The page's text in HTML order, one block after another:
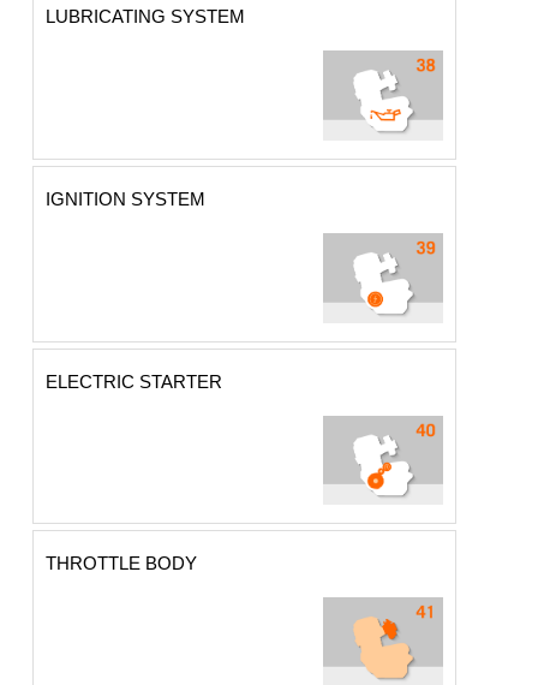
LUBRICATING SYSTEM
IGNITION SYSTEM
ELECTRIC STARTER
THROTTLE BODY